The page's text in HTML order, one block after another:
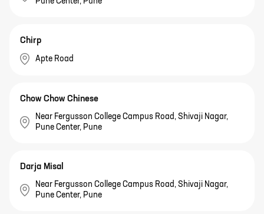
Chirp
Apte Road
Chow Chow Chinese
Near Fergusson College Campus Road, Shivaji Nagar,
Pune Center, Pune
Darja Misal
Near Fergusson College Campus Road, Shivaji Nagar,
Pune Center, Pune